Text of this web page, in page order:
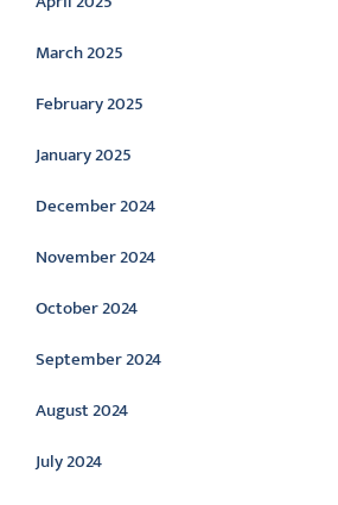
March 2025
February 2025
January 2025
December 2024
November 2024
October 2024
September 2024
August 2024
July 2024